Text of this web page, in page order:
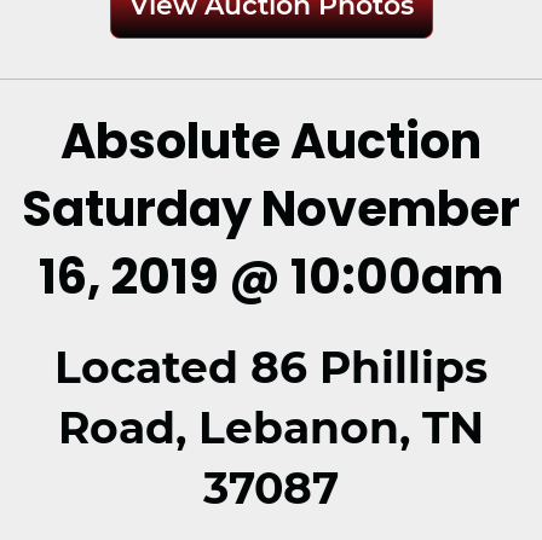
Absolute Auction
Saturday November
16, 2019 @ 10:00am
Located 86 Phillips
Road, Lebanon, TN
37087